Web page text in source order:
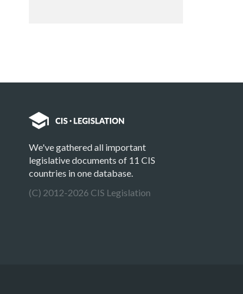
We've gathered all important
legislative documents of 11 CIS
countries in one database.
(C) 2012-2026 CIS Legislation